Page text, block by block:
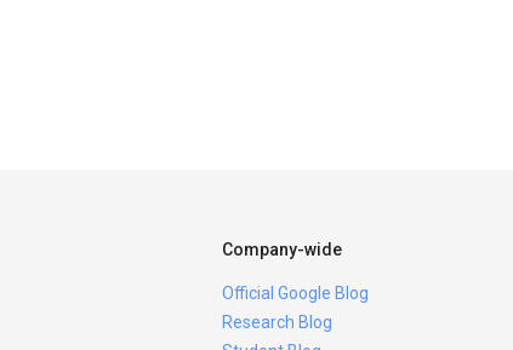
Company-wide
Official Google Blog
Research Blog